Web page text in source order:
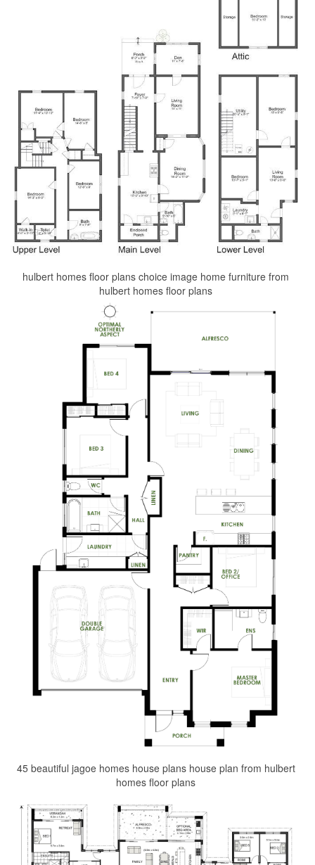
hulbert homes floor plans choice image home furniture from
hulbert homes floor plans
45 beautiful jagoe homes house plans house plan from hulbert
homes floor plans